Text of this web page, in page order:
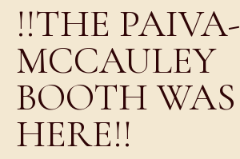
!!THE PAIVA-
MCCAULEY
BOOTH WAS
HERE!!